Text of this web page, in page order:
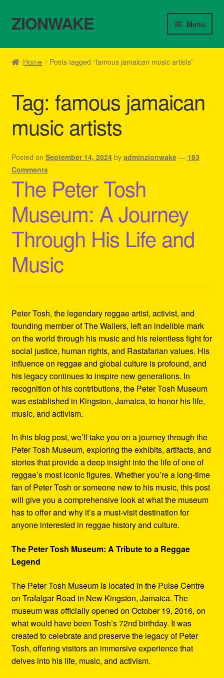
Skip
to
Skip
to
ZIONWAKE Menu
Home
Cart
Checkout
Contact Us – Outfit Ideas For Reggae Concert
Homepage Reggae Apparel
My account
Refund and Returns Policy
Reggae Artists Biography
Home Posts tagged “famous jamaican music artists”
Tag: famous jamaican
music artists
Posted on September 14, 2024 by adminzionwake — 183
Comments
The Peter Tosh
Museum: A Journey
Through His Life and
Music
Peter Tosh, the legendary reggae artist, activist, and
founding member of The Wailers, left an indelible mark
on the world through his music and his relentless fight for
social justice, human rights, and Rastafarian values. His
influence on reggae and global culture is profound, and
his legacy continues to inspire new generations. In
recognition of his contributions, the Peter Tosh Museum
was established in Kingston, Jamaica, to honor his life,
music, and activism.
In this blog post, we’ll take you on a journey through the
Peter Tosh Museum, exploring the exhibits, artifacts, and
stories that provide a deep insight into the life of one of
reggae’s most iconic figures. Whether you’re a long-time
fan of Peter Tosh or someone new to his music, this post
will give you a comprehensive look at what the museum
has to offer and why it’s a must-visit destination for
anyone interested in reggae history and culture.
The Peter Tosh Museum: A Tribute to a Reggae
Legend
The Peter Tosh Museum is located in the Pulse Centre
on Trafalgar Road in New Kingston, Jamaica. The
museum was officially opened on October 19, 2016, on
what would have been Tosh’s 72nd birthday. It was
created to celebrate and preserve the legacy of Peter
Tosh, offering visitors an immersive experience that
delves into his life, music, and activism.